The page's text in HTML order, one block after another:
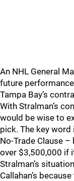
An NHL General
future
Tampa Bay’s
With Stralman’s
would be wise to
pick. The key word
No-Trade Clause
over $3,500,000 if
Stralman’s
Callahan’s